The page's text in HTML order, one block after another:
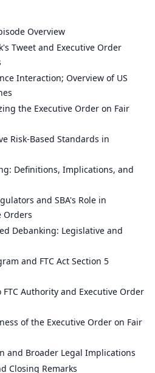
Overview
Tweet and Executive Order
Interaction; Overview of US
the Executive Order on Fair
Risk-Based Standards in
Definitions, Implications, and
and SBA's Role in
Orders
Debanking: Legislative and
and FTC Act Section 5
FTC Authority and Executive Order
of the Executive Order on Fair
and Broader Legal Implications
Closing Remarks